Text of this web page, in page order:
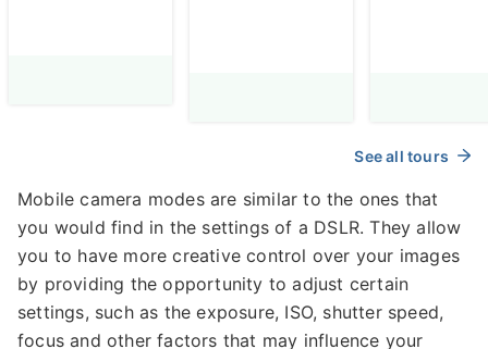
See all tours
Mobile camera modes are similar to the ones that
you would find in the settings of a DSLR. They allow
you to have more creative control over your images
by providing the opportunity to adjust certain
settings, such as the exposure, ISO, shutter speed,
focus and other factors that may influence your